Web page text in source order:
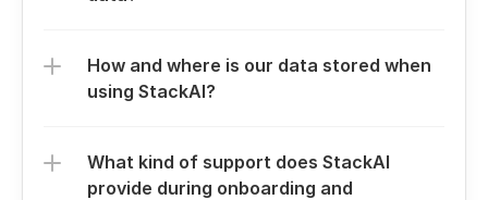
How and where is our data stored when
using StackAI?
What kind of support does StackAI
provide during onboarding and